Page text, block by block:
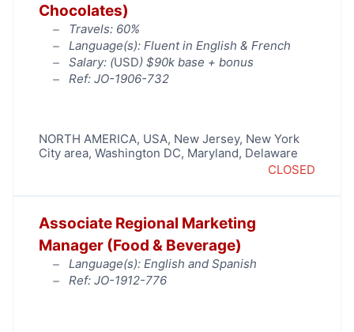
Chocolates)
Travels: 60%
Language(s): Fluent in English & French
Salary: (USD) $90k base + bonus
Ref: JO-1906-732
NORTH AMERICA, USA, New Jersey, New York
City area, Washington DC, Maryland, Delaware
CLOSED
Associate Regional Marketing
Manager (Food & Beverage)
Language(s): English and Spanish
Ref: JO-1912-776